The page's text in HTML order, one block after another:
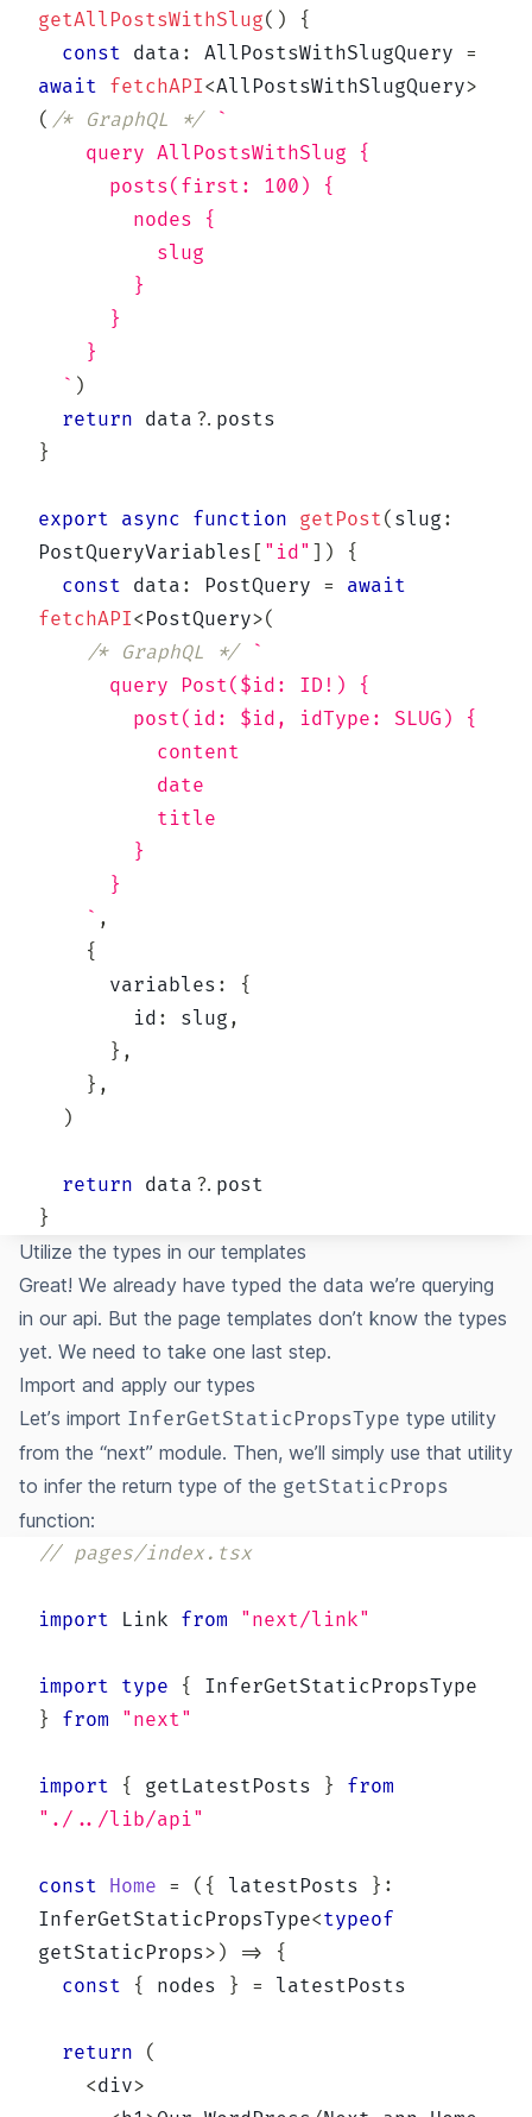
getAllPostsWithSlug( )
{
const data : AllPostsWithSlugQuery =
await fetchAPI<AllPostsWithSlugQuery>
( /* GraphQL */
`
    query AllPostsWithSlug {
      posts(first: 100) {
        nodes {
          slug
        }
      }
    }
` )
return data ?.
}
export async function getPost( slug :
PostQueryVariables
"id" )
{
const data : PostQuery =
await
fetchAPI<PostQuery>(
/* GraphQL */
`
      query Post($id: ID!) {
        post(id: $id, idType: SLUG) {
          content
          date
          title
        }
      }
` ,
{
      variables
:
{
        id
: slug ,
} ,
} ,
)
return data ?.
}
Utilize the types in our templates
Great! We already have typed the data we’re querying
in our api. But the page templates don’t know the types
yet. We need to take one last step.
Import and apply our types
Let’s import InferGetStaticPropsType type utility
from the “next” module. Then, we’ll simply use that utility
to infer the return type of the getStaticProps
function:
// pages/index.tsx
import Link from "next/link"
import type {
}
from "next"
import { getLatestPosts }
from
"./../lib/api"
const Home = ( { latestPosts } :
InferGetStaticPropsType<typeof
getStaticProps> ) =>
{
const
{ nodes } = latestPosts
return
(
<div>